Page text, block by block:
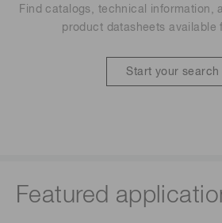
Find catalogs, technical information,
product datasheets available
Start your search
Featured